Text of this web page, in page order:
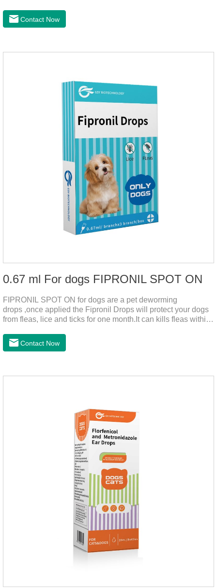
drops for dogs,puppy worming liquid,liquid deworming for
puppies.
Contact Now
0.67 ml For dogs FIPRONIL SPOT ON
FIPRONIL SPOT ON for dogs are a pet deworming
drops ,once applied the Fipronil Drops will protect your dogs
from fleas, lice and ticks for one month.It can kills fleas within
months in dogs.Kills ticks for up to a month in dogs.And your
pet can swim or be bathed as usual from 48 hours after
dogs,dog worm medication and prescription dewormer for
Contact Now